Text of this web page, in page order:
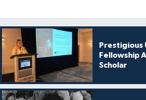
Prestigious
Fellowship
Scholar